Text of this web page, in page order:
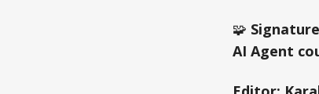
🧩 Signature
AI Agent